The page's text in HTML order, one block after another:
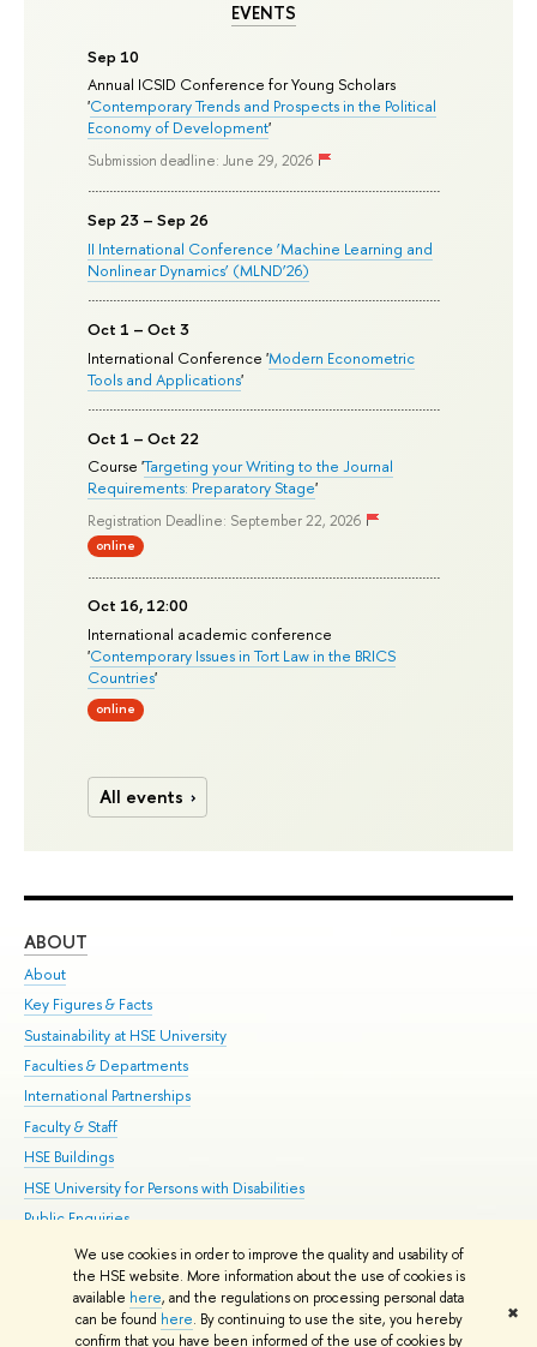
We use cookies in order to improve the quality and usability of
the HSE website. More information about the use of cookies is
available here, and the regulations on processing personal data
can be found here. By continuing to use the site, you hereby
confirm that you have been informed of the use of cookies by
✖
EVENTS
Sep 10
Annual ICSID Conference for Young Scholars
'Contemporary Trends and Prospects in the Political
Economy of Development'
Submission deadline: June 29, 2026
Sep 23 – Sep 26
II International Conference ‘Machine Learning and
Nonlinear Dynamics’ (MLND’26)
Oct 1 – Oct 3
International Conference 'Modern Econometric
Tools and Applications'
Oct 1 – Oct 22
Course 'Targeting your Writing to the Journal
Requirements: Preparatory Stage'
Registration Deadline: September 22, 2026
online
Oct 16, 12:00
International academic conference
'Contemporary Issues in Tort Law in the BRICS
Countries'
online
All events
ABOUT
About
Key Figures & Facts
Sustainability at HSE University
Faculties & Departments
International Partnerships
Faculty & Staff
HSE Buildings
HSE University for Persons with Disabilities
Public Enquiries
© HSE University 1993–2026 Contacts Copyright Privacy Policy
HSE Sans and HSE Slab fonts developed by the HSE Art and Design